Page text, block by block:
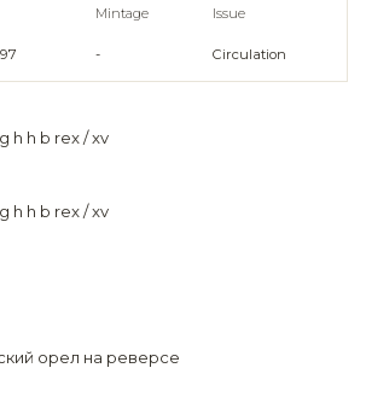
Mintage Issue
- Circulation
h h b rex / xv
h h b rex / xv
орел на реверсе